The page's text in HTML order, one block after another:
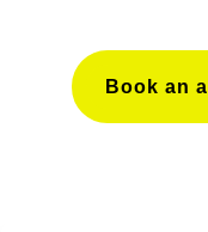
Book an